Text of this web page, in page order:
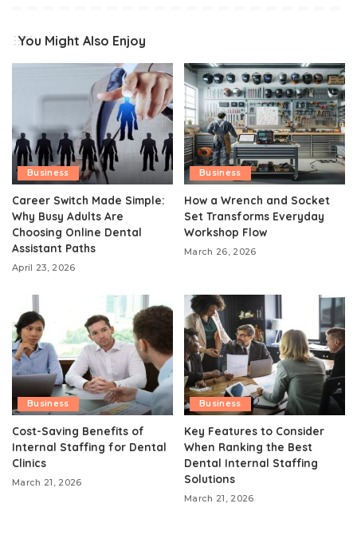
You Might Also Enjoy
Business
Career Switch Made Simple:
Why Busy Adults Are
Choosing Online Dental
Assistant Paths
April 23, 2026
Business
How a Wrench and Socket
Set Transforms Everyday
Workshop Flow
March 26, 2026
Business
Cost-Saving Benefits of
Internal Staffing for Dental
Clinics
March 21, 2026
Business
Key Features to Consider
When Ranking the Best
Dental Internal Staffing
Solutions
March 21, 2026